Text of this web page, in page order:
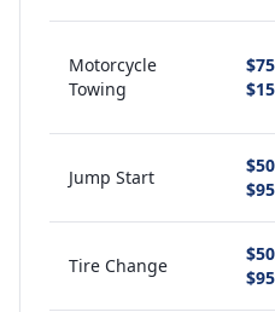
Motorcycle
Towing
Jump Start
$95
Tire Change
$95